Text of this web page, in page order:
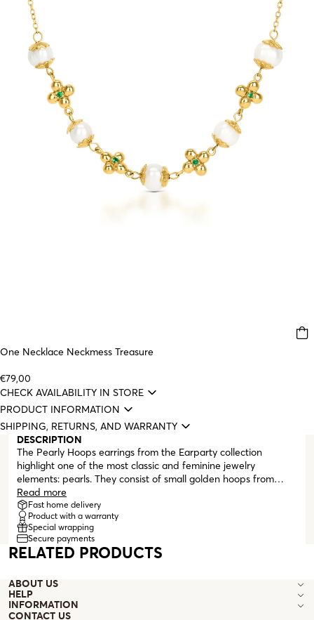
One Necklace Neckmess Treasure
€79,00
CHECK AVAILABILITY IN STORE
PRODUCT INFORMATION
SHIPPING, RETURNS, AND WARRANTY
DESCRIPTION
The Pearly Hoops earrings from the Earparty collection
highlight one of the most classic and feminine jewelry
elements: pearls. They consist of small golden hoops from
which two irregular, medium-sized pearls hang. The hoops
close with a 'click,' with the clasp hidden inside the back of the
hoop. These earrings are perfect for making an everyday look
more elegant or complementing a more formal outfit.
Read more
Fast home delivery
Product with a warranty
Special wrapping
Secure payments
RELATED PRODUCTS
ABOUT US
HELP
INFORMATION
CONTACT US